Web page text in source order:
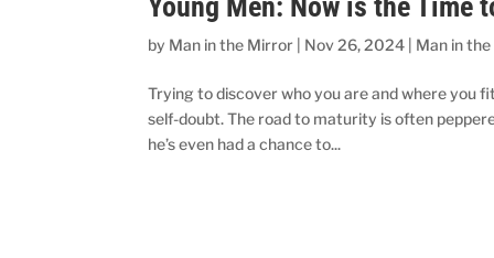
Young Men: Now is the Time
by Man in the Mirror Nov 26, 2024 Man in
Trying to discover who you are and where you
self-doubt. The road to maturity is often
he’s even had a chance to...